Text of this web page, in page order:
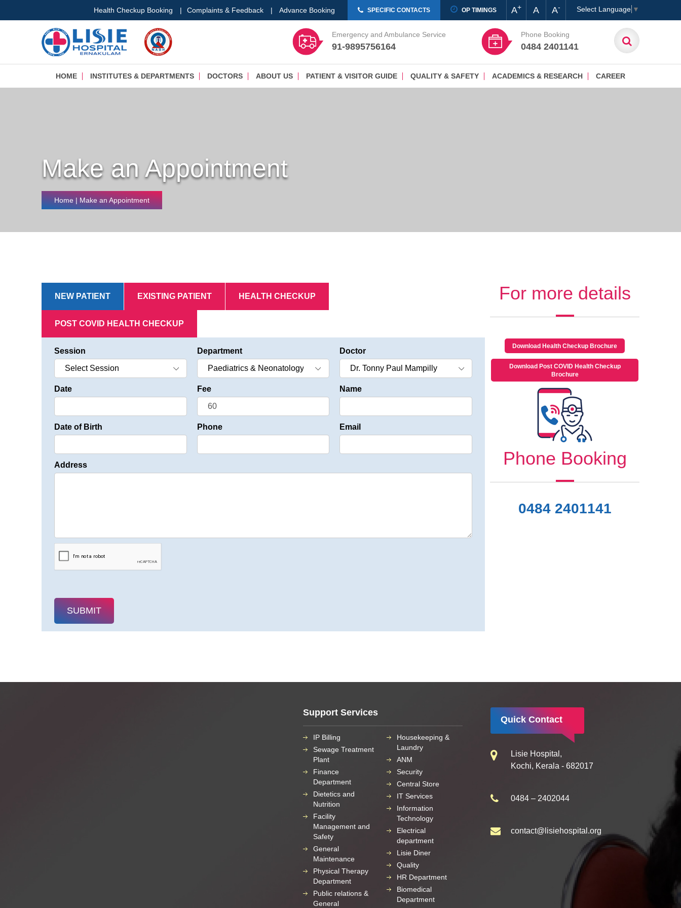
Health Checkup Booking | Complaints & Feedback | Advance Booking SPECIFIC CONTACTS OP TIMINGS A+ A A- Select Language ▼
Emergency and Ambulance Service
91-9895756164
Phone Booking
0484 2401141
HOME INSTITUTES & DEPARTMENTS DOCTORS ABOUT US PATIENT & VISITOR GUIDE QUALITY & SAFETY ACADEMICS & RESEARCH CAREER
Make an Appointment
Home| Make an Appointment
NEW PATIENT EXISTING PATIENT HEALTH CHECKUP
POST COVID HEALTH CHECKUP
Session Department Doctor
Date Fee Name
Date of Birth Phone Email
Address
For more details
Download Health Checkup Brochure
Download Post COVID Health Checkup
Brochure
Phone Booking
0484 2401141
Support Services
IP Billing
Sewage Treatment
Plant
Finance
Department
Dietetics and
Nutrition
Facility
Management and
Safety
General
Maintenance
Physical Therapy
Department
Public relations &
General
Housekeeping &
Laundry
ANM
Security
Central Store
IT Services
Information
Technology
Electrical
department
Lisie Diner
Quality
HR Department
Biomedical
Department
Quick Contact
Lisie Hospital,
Kochi, Kerala - 682017
0484 – 2402044
contact@lisiehospital.org